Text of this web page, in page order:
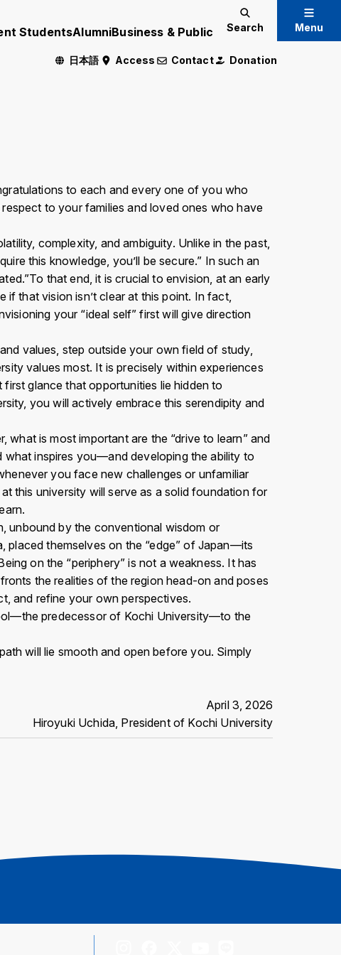
StudentsAlumniBusiness & Public Search Menu
Crisis Management
Only
日本語 Access Contact Donation
to each and every one of you who
to your families and loved ones who have
complexity, and ambiguity. Unlike in the past,
this knowledge, you’ll be secure.” In such an
that end, it is crucial to envision, at an early
that vision isn’t clear at this point. In fact,
your “ideal self” first will give direction
values, step outside your own field of study,
values most. It is precisely within experiences
glance that opportunities lie hidden to
you will actively embrace this serendipity and
is most important are the “drive to learn” and
what inspires you—and developing the ability to
you face new challenges or unfamiliar
this university will serve as a solid foundation for
unbound by the conventional wisdom or
placed themselves on the “edge” of Japan—its
on the “periphery” is not a weakness. It has
the realities of the region head-on and poses
and refine your own perspectives.
predecessor of Kochi University—to the
will lie smooth and open before you. Simply
April 3, 2026
Hiroyuki Uchida, President of Kochi University